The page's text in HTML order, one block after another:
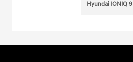
Hyundai IONIQ 9